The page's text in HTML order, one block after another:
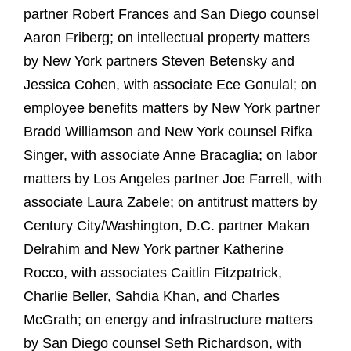
partner Robert Frances and San Diego counsel
Aaron Friberg; on intellectual property matters
by New York partners Steven Betensky and
Jessica Cohen, with associate Ece Gonulal; on
employee benefits matters by New York partner
Bradd Williamson and New York counsel Rifka
Singer, with associate Anne Bracaglia; on labor
matters by Los Angeles partner Joe Farrell, with
associate Laura Zabele; on antitrust matters by
Century City/Washington, D.C. partner Makan
Delrahim and New York partner Katherine
Rocco, with associates Caitlin Fitzpatrick,
Charlie Beller, Sahdia Khan, and Charles
McGrath; on energy and infrastructure matters
by San Diego counsel Seth Richardson, with